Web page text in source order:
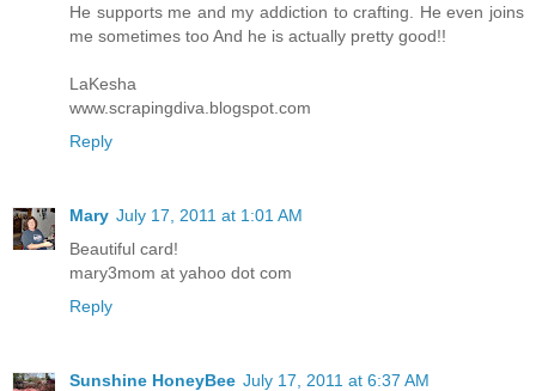
He supports me and my addiction to crafting. He even joins
me sometimes too And he is actually pretty good!!
LaKesha
www.scrapingdiva.blogspot.com
Reply
Mary July 17, 2011 at 1:01 AM
Beautiful card!
mary3mom at yahoo dot com
Reply
Sunshine HoneyBee July 17, 2011 at 6:37 AM